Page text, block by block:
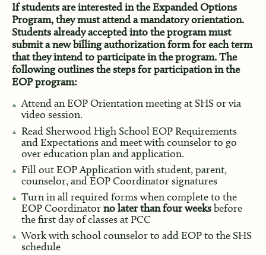
If students are interested in the Expanded Options
Program, they must attend a mandatory orientation.
Students already accepted into the program must
submit a new billing authorization form for each term
that they intend to participate in the program. The
following outlines the steps for participation in the
EOP program:
Attend an EOP Orientation meeting at SHS or via
video session.
Read Sherwood High School EOP Requirements
and Expectations and meet with counselor to go
over education plan and application.
Fill out EOP Application with student, parent,
counselor, and EOP Coordinator signatures
Turn in all required forms when complete to the
EOP Coordinatorno later than four weeksbefore
the first day of classes at PCC
Work with school counselor to add EOP to the SHS
schedule